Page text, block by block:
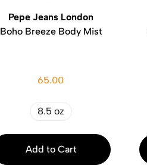
Pepe Jeans London
Boho Breeze Body Mist
65.00
8.5 oz
Add to Cart